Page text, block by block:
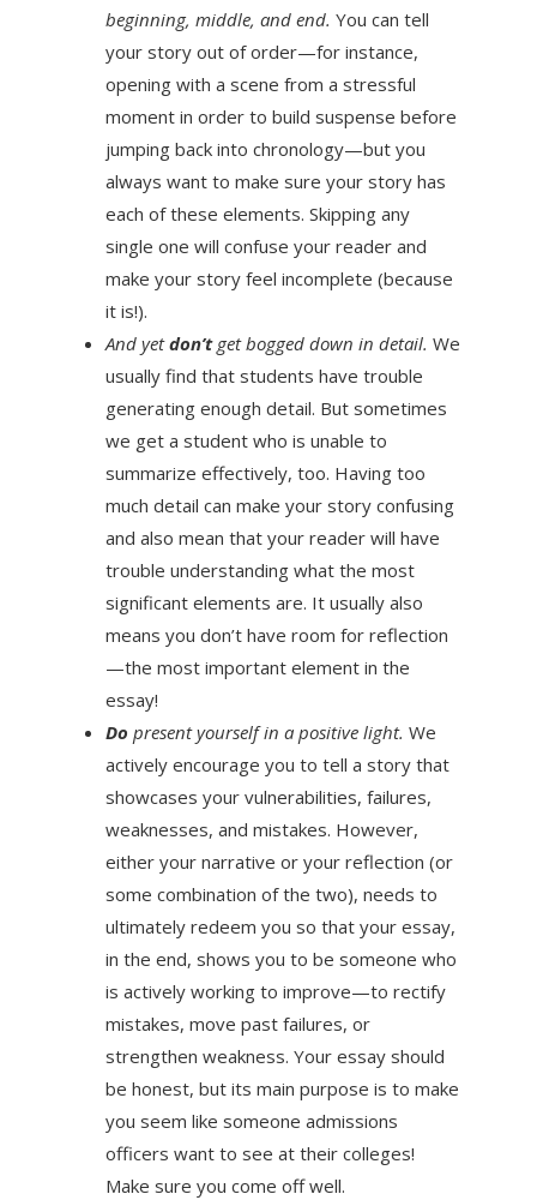
beginning, middle, and end. You can tell
your story out of order—for instance,
opening with a scene from a stressful
moment in order to build suspense before
jumping back into chronology—but you
always want to make sure your story has
each of these elements. Skipping any
single one will confuse your reader and
make your story feel incomplete (because
it is!).
And yetdon’tget bogged down in detail. We
usually find that students have trouble
generating enough detail. But sometimes
we get a student who is unable to
summarize effectively, too. Having too
much detail can make your story confusing
and also mean that your reader will have
trouble understanding what the most
significant elements are. It usually also
means you don’t have room for reflection
—the most important element in the
essay!
Do present yourself in a positive light. We
actively encourage you to tell a story that
showcases your vulnerabilities, failures,
weaknesses, and mistakes. However,
either your narrative or your reflection (or
some combination of the two), needs to
ultimately redeem you so that your essay,
in the end, shows you to be someone who
is actively working to improve—to rectify
mistakes, move past failures, or
strengthen weakness. Your essay should
be honest, but its main purpose is to make
you seem like someone admissions
officers want to see at their colleges!
Make sure you come off well.